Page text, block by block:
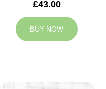
£43.00
BUY NOW